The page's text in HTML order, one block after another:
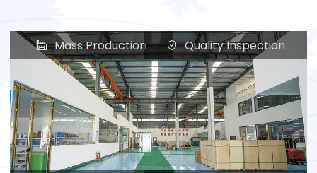
 Mass Production  Quality Inspection